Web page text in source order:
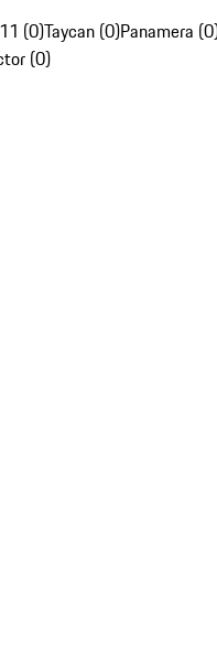
(0)Taycan (0)Panamera
(0)